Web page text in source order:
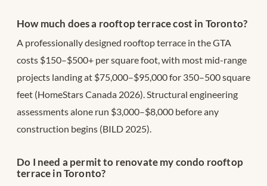
How much does a rooftop terrace cost in Toronto?
A professionally designed rooftop terrace in the GTA
costs $150–$500+ per square foot, with most mid-range
projects landing at $75,000–$95,000 for 350–500 square
feet (HomeStars Canada 2026). Structural engineering
assessments alone run $3,000–$8,000 before any
construction begins (BILD 2025).
Do I need a permit to renovate my condo rooftop
terrace in Toronto?